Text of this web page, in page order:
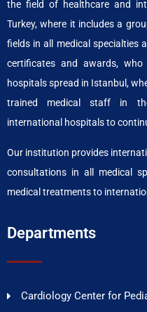
the field of healthcare and
Turkey, where it includes a
fields in all medical specialties
certificates and awards,
hospitals spread in Istanbul,
trained medical staff in
international hospitals to
Our institution provides
consultations in all medical
medical treatments to
Departments
Cardiology Center for